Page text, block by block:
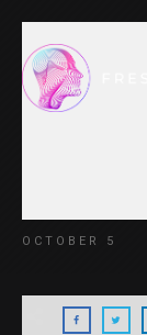
OCTOBER 5